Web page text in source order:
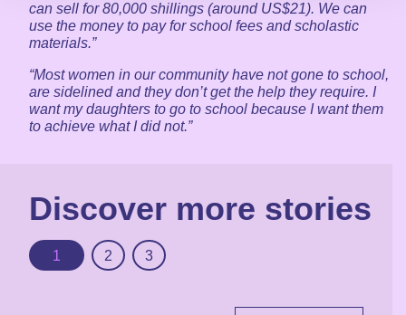
can sell for 80,000 shillings (around US$21). We can
use the money to pay for school fees and scholastic
materials.”
“Most women in our community have not gone to school,
are sidelined and they don’t get the help they require. I
want my daughters to go to school because I want them
to achieve what I did not.”
Discover more stories
1 2 3